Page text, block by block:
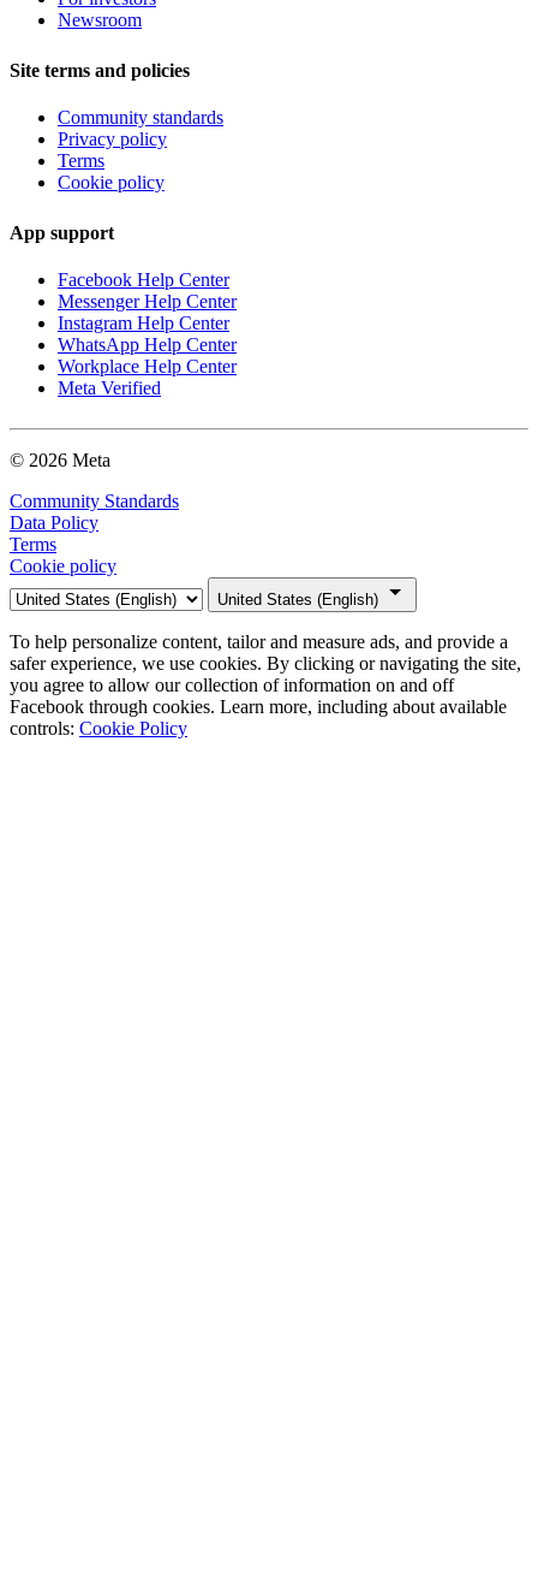
Newsroom
Site terms and policies
Community standards
Privacy policy
Terms
Cookie policy
App support
Facebook Help Center
Messenger Help Center
Instagram Help Center
WhatsApp Help Center
Workplace Help Center
Meta Verified
© 2026 Meta
Community Standards
Data Policy
Terms
Cookie policy
United States (English)
To help personalize content, tailor and measure ads, and provide a
safer experience, we use cookies. By clicking or navigating the site,
you agree to allow our collection of information on and off
Facebook through cookies. Learn more, including about available
controls: Cookie Policy